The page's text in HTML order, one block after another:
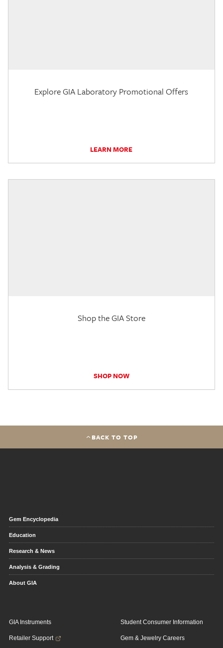
Explore GIA Laboratory Promotional Offers
LEARN MORE
Shop the GIA Store
SHOP NOW
BACK TO TOP
Gem Encyclopedia
Education
Research & News
Analysis & Grading
About GIA
GIA Instruments
Retailer Support
Student Consumer Information
Gem & Jewelry Careers